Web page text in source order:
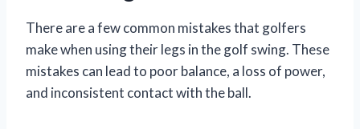
There are a few common mistakes that golfers
make when using their legs in the golf swing. These
mistakes can lead to poor balance, a loss of power,
and inconsistent contact with the ball.